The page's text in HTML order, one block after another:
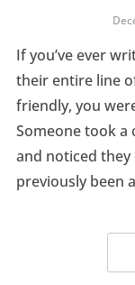
If you’ve ever
their entire line
friendly, you
Someone took a
and noticed
previously been